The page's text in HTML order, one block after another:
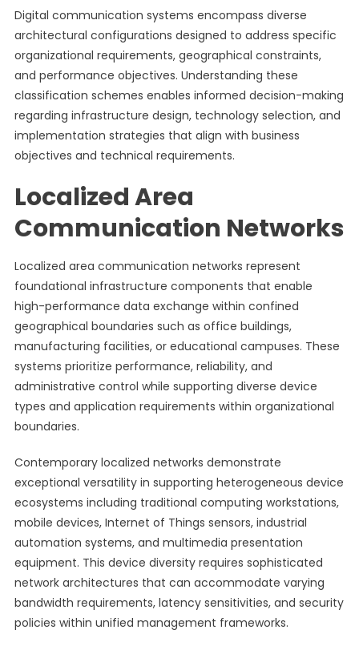
Digital communication systems encompass diverse
architectural configurations designed to address specific
organizational requirements, geographical constraints,
and performance objectives. Understanding these
classification schemes enables informed decision-making
regarding infrastructure design, technology selection, and
implementation strategies that align with business
objectives and technical requirements.
Localized Area
Communication Networks
Localized area communication networks represent
foundational infrastructure components that enable
high-performance data exchange within confined
geographical boundaries such as office buildings,
manufacturing facilities, or educational campuses. These
systems prioritize performance, reliability, and
administrative control while supporting diverse device
types and application requirements within organizational
boundaries.
Contemporary localized networks demonstrate
exceptional versatility in supporting heterogeneous device
ecosystems including traditional computing workstations,
mobile devices, Internet of Things sensors, industrial
automation systems, and multimedia presentation
equipment. This device diversity requires sophisticated
network architectures that can accommodate varying
bandwidth requirements, latency sensitivities, and security
policies within unified management frameworks.